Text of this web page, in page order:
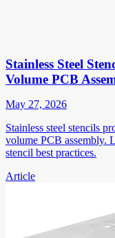
Stainless Steel
Volume PCB
May 27, 2026
Stainless steel stencils
volume PCB assembly.
stencil best practices.
Article